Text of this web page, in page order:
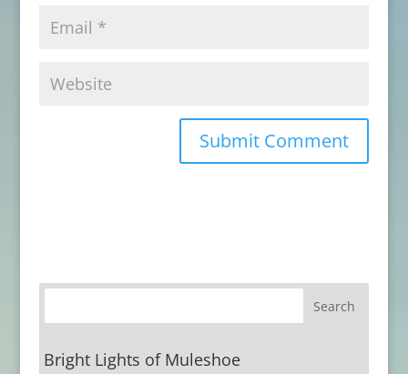
Bright Lights of Muleshoe